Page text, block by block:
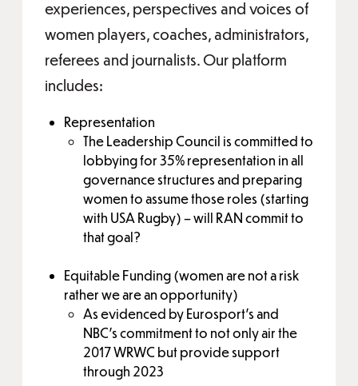
experiences, perspectives and voices of
women players, coaches, administrators,
referees and journalists. Our platform
includes:
Representation
The Leadership Council is committed to
lobbying for 35% representation in all
governance structures and preparing
women to assume those roles (starting
with USA Rugby) – will RAN commit to
that goal?
Equitable Funding (women are not a risk
rather we are an opportunity)
As evidenced by Eurosport’s and
NBC’s commitment to not only air the
2017 WRWC but provide support
through 2023